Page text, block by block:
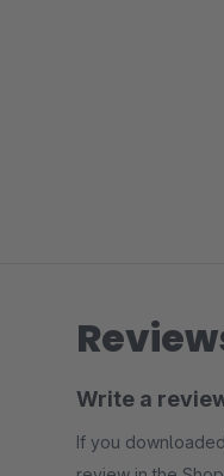
Write a
If you